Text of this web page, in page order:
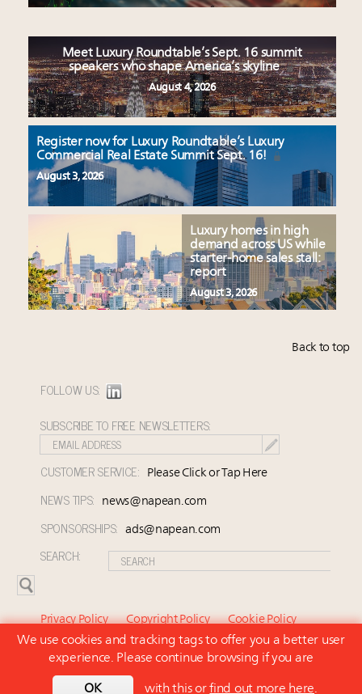
Meet Luxury Roundtable’s Sept. 16 summit
speakers who shape America’s skyline
August 4, 2026
Register now for Luxury Roundtable’s Luxury
Commercial Real Estate Summit Sept. 16!
August 3, 2026
Luxury homes in high
demand across US while
starter-home sales stall:
report
August 3, 2026
Back to top
FOLLOW US:
SUBSCRIBE TO FREE NEWSLETTERS:
CUSTOMER SERVICE: Please Click or Tap Here
NEWS TIPS: news@napean.com
SPONSORSHIPS: ads@napean.com
SEARCH:
Privacy Policy Copyright Policy
Cookie Policy
Subscriber Agreement and Terms of Use
About Us
Contact Us
© 2026 Napean LLC. Luxury Marketer is a subsidiary of
We use cookies and tracking tags to offer you a better user
experience. Please continue browsing if you are
OK with this or find out more here.